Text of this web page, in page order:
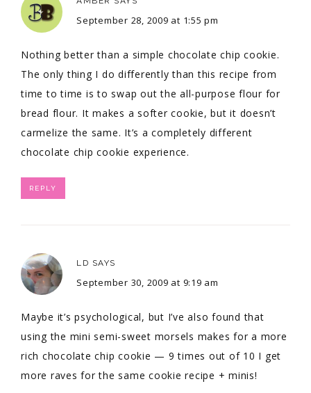
September 28, 2009 at 1:55 pm
Nothing better than a simple chocolate chip cookie.
The only thing I do differently than this recipe from
time to time is to swap out the all-purpose flour for
bread flour. It makes a softer cookie, but it doesn’t
carmelize the same. It’s a completely different
chocolate chip cookie experience.
REPLY
LD SAYS
September 30, 2009 at 9:19 am
Maybe it’s psychological, but I’ve also found that
using the mini semi-sweet morsels makes for a more
rich chocolate chip cookie — 9 times out of 10 I get
more raves for the same cookie recipe + minis!